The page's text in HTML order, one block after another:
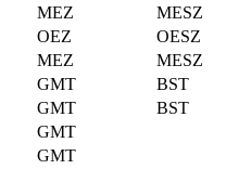
MEZ
MESZ
OEZ
OESZ
MEZ
MESZ
GMT
BST
GMT
BST
GMT
GMT